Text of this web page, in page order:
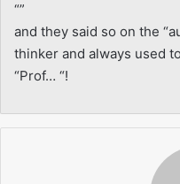
“”
and they said so on the
thinker and always used
“Prof… “!